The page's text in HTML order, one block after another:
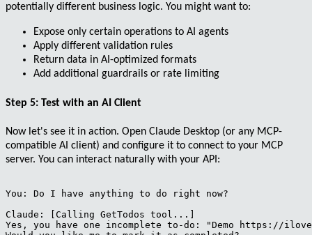
potentially different business logic. You might want to:
Expose only certain operations to AI agents
Apply different validation rules
Return data in AI-optimized formats
Add additional guardrails or rate limiting
Step 5: Test with an AI Client
Now let's see it in action. Open Claude Desktop (or any MCP-
compatible AI client) and configure it to connect to your MCP
server. You can interact naturally with your API:
You: Do I have anything to do right now?
Claude: [Calling GetTodos tool...]
Yes, you have one incomplete to-do: "Demo https://